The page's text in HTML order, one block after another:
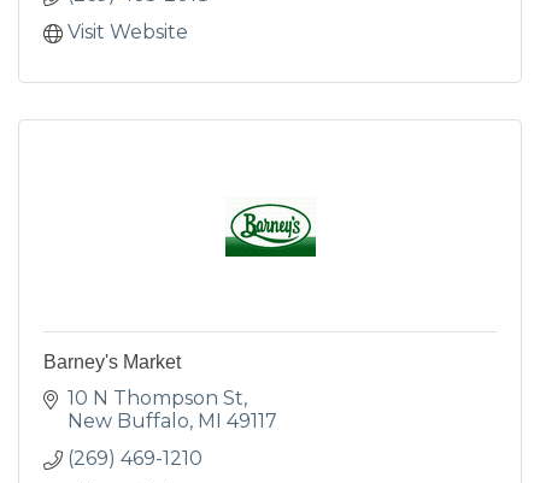
Visit Website
Barney's Market
10 N Thompson St
New Buffalo MI 49117
(269) 469-1210